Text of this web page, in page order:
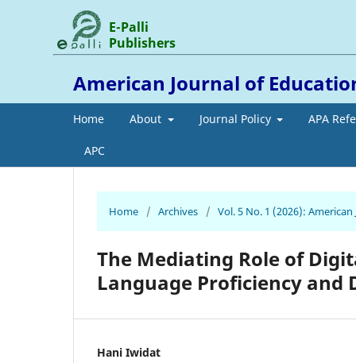
American Journal of
Home About Journal Policy APA
APC
E-Palli
Publishers
Home / Archives / Vol. 5 No. 1 (2026):
The Mediating Role of
Language Proficiency and
Hani Iwidat